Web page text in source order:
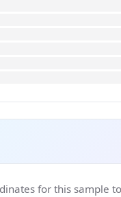
for this sample